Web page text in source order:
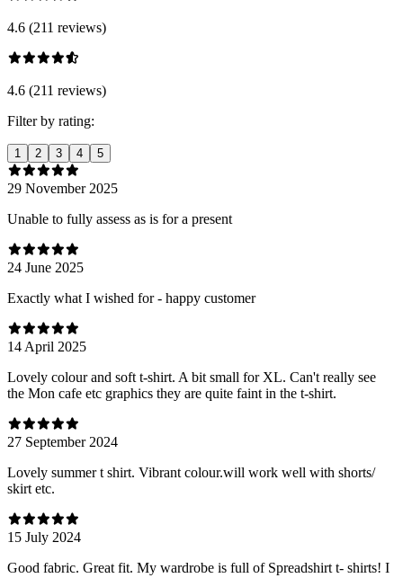
4.6 (211 reviews)
4.6 (211 reviews)
Filter by rating:
1 2 3 4 5
29 November 2025
Unable to fully assess as is for a present
24 June 2025
Exactly what I wished for - happy customer
14 April 2025
Lovely colour and soft t-shirt. A bit small for XL. Can't really see
the Mon cafe etc graphics they are quite faint in the t-shirt.
27 September 2024
Lovely summer t shirt. Vibrant colour.will work well with shorts/
skirt etc.
15 July 2024
Good fabric. Great fit. My wardrobe is full of Spreadshirt t- shirts! I